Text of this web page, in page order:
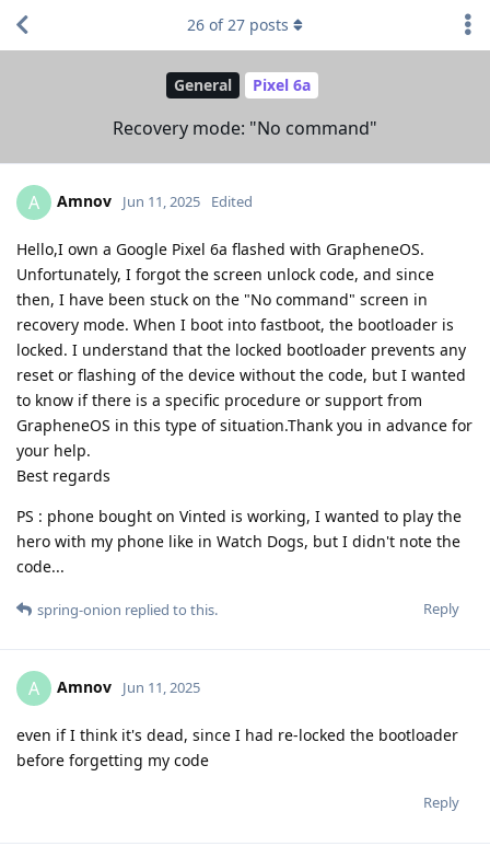
General Pixel 6a
Recovery mode: "No command"
26 of27 posts
A Amnov Jun 11, 2025 Edited
Hello,I own a Google Pixel 6a flashed with GrapheneOS.
Unfortunately, I forgot the screen unlock code, and since
then, I have been stuck on the "No command" screen in
recovery mode. When I boot into fastboot, the bootloader is
locked. I understand that the locked bootloader prevents any
reset or flashing of the device without the code, but I wanted
to know if there is a specific procedure or support from
GrapheneOS in this type of situation.Thank you in advance for
your help.
Best regards
PS : phone bought on Vinted is working, I wanted to play the
hero with my phone like in Watch Dogs, but I didn't note the
code...
Reply
spring-onion replied to this.
A Amnov Jun 11, 2025
even if I think it's dead, since I had re-locked the bootloader
before forgetting my code
Reply